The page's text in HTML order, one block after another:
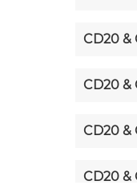
CD20 &
CD20 &
CD20 &
CD20 &